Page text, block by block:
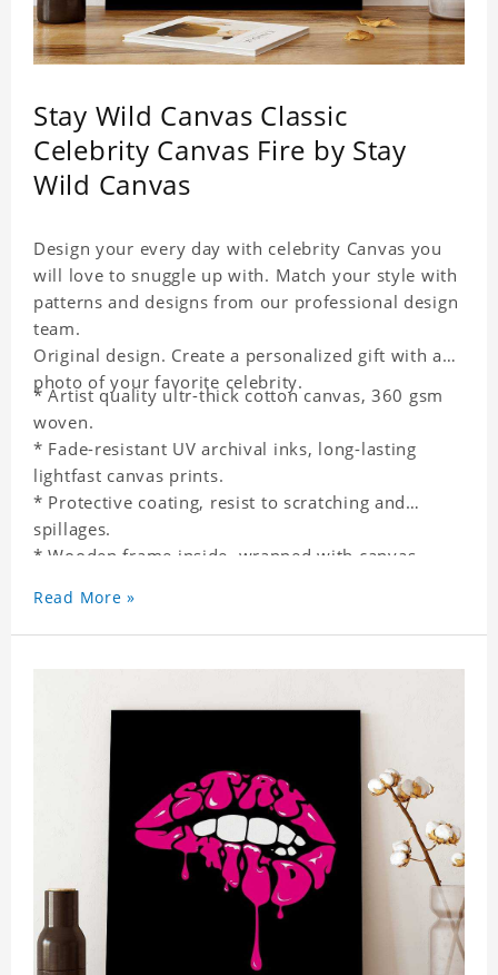
Stay Wild Canvas Classic
Celebrity Canvas Fire by Stay
Wild Canvas
Design your every day with celebrity Canvas you
will love to snuggle up with. Match your style with
patterns and designs from our professional design
team.
Original design. Create a personalized gift with a
photo of your favorite celebrity.
* Artist quality ultr-thick cotton canvas, 360 gsm
woven.
* Fade-resistant UV archival inks, long-lasting
lightfast canvas prints.
* Protective coating, resist to scratching and
spillages.
* Wooden frame inside, wrapped with canvas
* One-side printing.
* Non-waterproof.
Read More »